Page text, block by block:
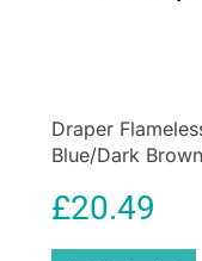
Draper
Blue/Dark Brown
£20.49